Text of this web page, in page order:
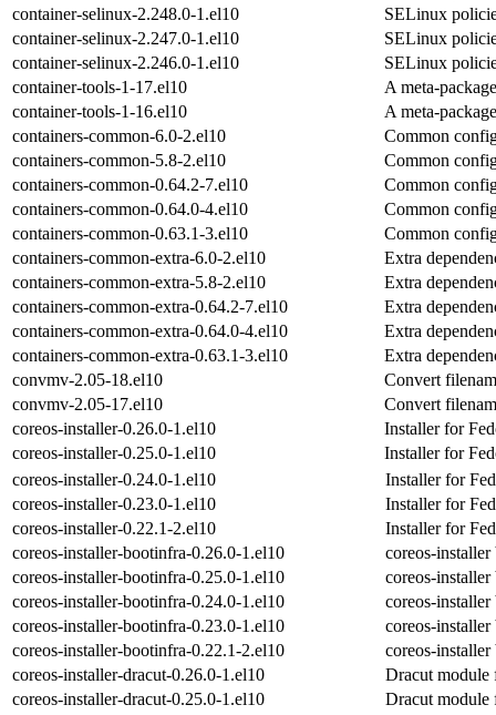
container-selinux-2.248.0-1.el10
SELinux
container-selinux-2.247.0-1.el10
SELinux
container-selinux-2.246.0-1.el10
SELinux
container-tools-1-17.el10
A meta-
container-tools-1-16.el10
A meta-
containers-common-6.0-2.el10
Common
containers-common-5.8-2.el10
Common
containers-common-0.64.2-7.el10
Common
containers-common-0.64.0-4.el10
Common
containers-common-0.63.1-3.el10
Common
containers-common-extra-6.0-2.el10
Extra
containers-common-extra-5.8-2.el10
Extra
containers-common-extra-0.64.2-7.el10
Extra
containers-common-extra-0.64.0-4.el10
Extra
containers-common-extra-0.63.1-3.el10
Extra
convmv-2.05-18.el10
Convert
convmv-2.05-17.el10
Convert
coreos-installer-0.26.0-1.el10
Installer for
coreos-installer-0.25.0-1.el10
Installer for
coreos-installer-0.24.0-1.el10
Installer for
coreos-installer-0.23.0-1.el10
Installer for
coreos-installer-0.22.1-2.el10
Installer for
coreos-installer-bootinfra-0.26.0-1.el10
coreos-
coreos-installer-bootinfra-0.25.0-1.el10
coreos-
coreos-installer-bootinfra-0.24.0-1.el10
coreos-
coreos-installer-bootinfra-0.23.0-1.el10
coreos-
coreos-installer-bootinfra-0.22.1-2.el10
coreos-
coreos-installer-dracut-0.26.0-1.el10
Dracut module
coreos-installer-dracut-0.25.0-1.el10
Dracut module